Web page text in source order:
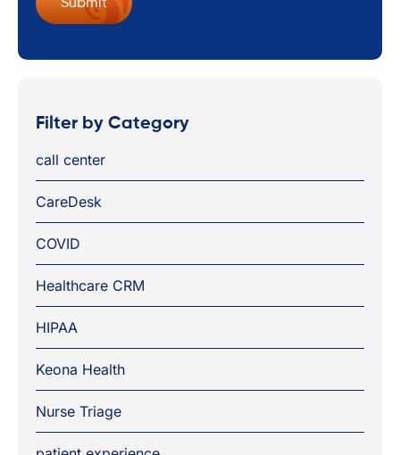
Filter by Category
call center
CareDesk
COVID
Healthcare CRM
HIPAA
Keona Health
Nurse Triage